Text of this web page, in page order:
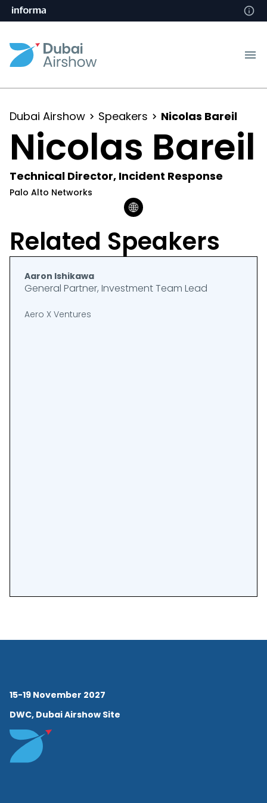
Dubai Airshow Speakers Nicolas Bareil
Nicolas Bareil
Technical Director, Incident Response
Palo Alto Networks
Related Speakers
Aaron Ishikawa
General Partner, Investment Team Lead
Aero X Ventures
15-19 November 2027
DWC, Dubai Airshow Site